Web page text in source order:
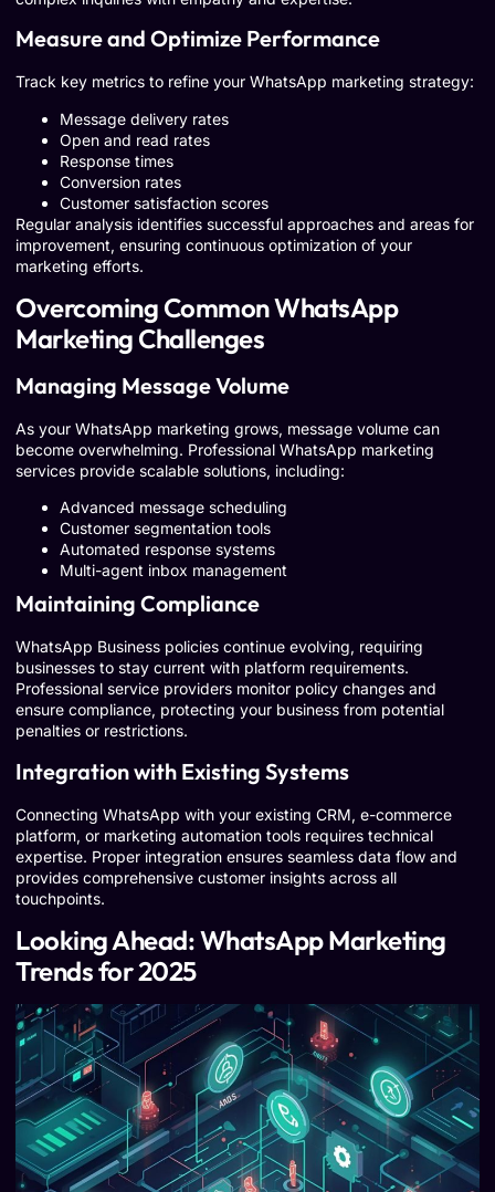
Measure and Optimize Performance
Track key metrics to refine your WhatsApp marketing strategy:
Message delivery rates
Open and read rates
Response times
Conversion rates
Customer satisfaction scores
Regular analysis identifies successful approaches and areas for
improvement, ensuring continuous optimization of your
marketing efforts.
Overcoming Common WhatsApp
Marketing Challenges
Managing Message Volume
As your WhatsApp marketing grows, message volume can
become overwhelming. Professional WhatsApp marketing
services provide scalable solutions, including:
Advanced message scheduling
Customer segmentation tools
Automated response systems
Multi-agent inbox management
Maintaining Compliance
WhatsApp Business policies continue evolving, requiring
businesses to stay current with platform requirements.
Professional service providers monitor policy changes and
ensure compliance, protecting your business from potential
penalties or restrictions.
Integration with Existing Systems
Connecting WhatsApp with your existing CRM, e-commerce
platform, or marketing automation tools requires technical
expertise. Proper integration ensures seamless data flow and
provides comprehensive customer insights across all
touchpoints.
Looking Ahead: WhatsApp Marketing
Trends for 2025